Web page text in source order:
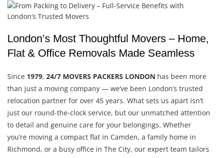
London’s Most Thoughtful Movers – Home,
Flat & Office Removals Made Seamless
Since 1979, 24/7 MOVERS PACKERS LONDON has been more
than just a moving company — we’ve been London’s trusted
relocation partner for over 45 years. What sets us apart isn’t
just our round-the-clock service, but our unmatched attention
to detail and genuine care for your belongings. Whether
you’re moving a compact flat in Camden, a family home in
Richmond, or a busy office in The City, our expert team tailors